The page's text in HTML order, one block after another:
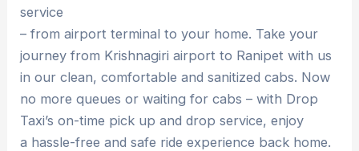
service
– from airport terminal to your home. Take your
journey from Krishnagiri airport to Ranipet with us
in our clean, comfortable and sanitized cabs. Now
no more queues or waiting for cabs – with Drop
Taxi’s on-time pick up and drop service, enjoy
a hassle-free and safe ride experience back home.